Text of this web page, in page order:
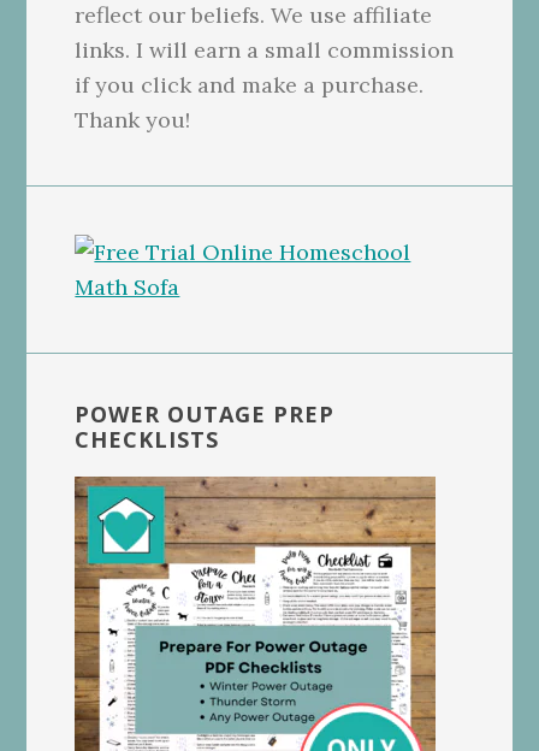
reflect our beliefs. We use affiliate
links. I will earn a small commission
if you click and make a purchase.
Thank you!
POWER OUTAGE PREP
CHECKLISTS